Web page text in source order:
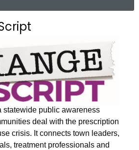
statewide public awareness
deal with the prescription
crisis. It connects town leaders,
treatment professionals and